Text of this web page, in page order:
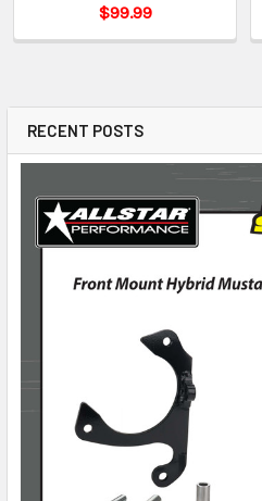
RECENT POSTS
$99.99